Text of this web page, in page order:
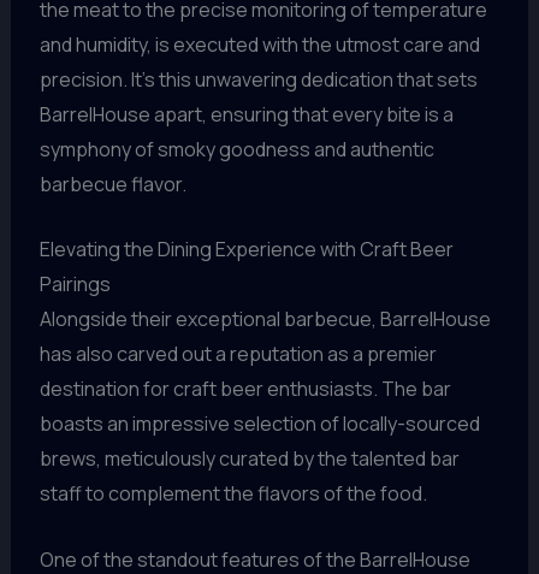
the meat to the precise monitoring of temperature
and humidity, is executed with the utmost care and
precision. It’s this unwavering dedication that sets
BarrelHouse apart, ensuring that every bite is a
symphony of smoky goodness and authentic
barbecue flavor.
Elevating the Dining Experience with Craft Beer
Pairings
Alongside their exceptional barbecue, BarrelHouse
has also carved out a reputation as a premier
destination for craft beer enthusiasts. The bar
boasts an impressive selection of locally-sourced
brews, meticulously curated by the talented bar
staff to complement the flavors of the food.
One of the standout features of the BarrelHouse